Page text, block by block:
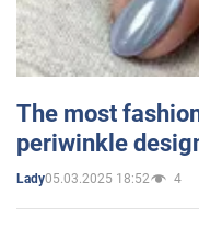
The most
periwinkle
Lady05.03.2025 18:52 4